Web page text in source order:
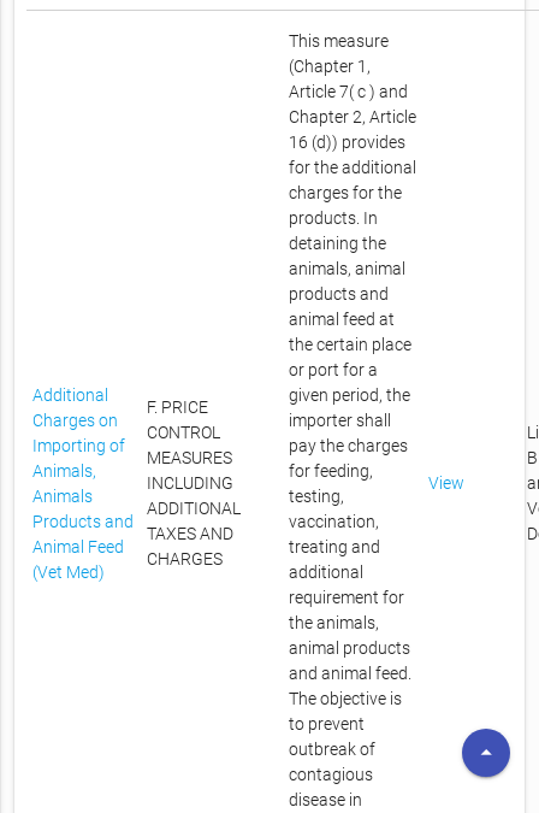
Additional
Charges on
Importing of
Animals,
Animals
Products and
Animal Feed
(Vet Med)
F. PRICE
CONTROL
MEASURES
INCLUDING
ADDITIONAL
TAXES AND
CHARGES
This measure
(Chapter 1,
Article 7( c ) and
Chapter 2, Article
16 (d)) provides
for the additional
charges for the
products. In
detaining the
animals, animal
products and
animal feed at
the certain place
or port for a
given period, the
importer shall
pay the charges
for feeding,
testing,
vaccination,
treating and
additional
requirement for
the animals,
animal products
and animal feed.
The objective is
to prevent
outbreak of
contagious
disease in
View
arrow_drop_up